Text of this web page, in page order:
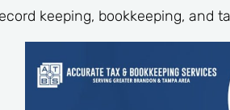
keeping, bookkeeping, and